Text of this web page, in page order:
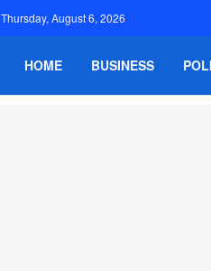
Thursday, August 6, 2026
HOME BUSINESS